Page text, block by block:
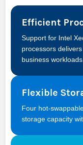
Efficient
Support for Intel
processors
business workloads.
Flexible
Four hot-
storage capacity